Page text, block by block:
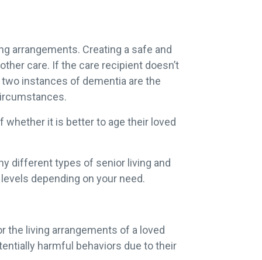
arrangements. Creating a safe and
care. If the care recipient doesn’t
instances of dementia are the
it is better to age their loved
different types of senior living and
depending on your need.
the living arrangements of a loved
harmful behaviors due to their